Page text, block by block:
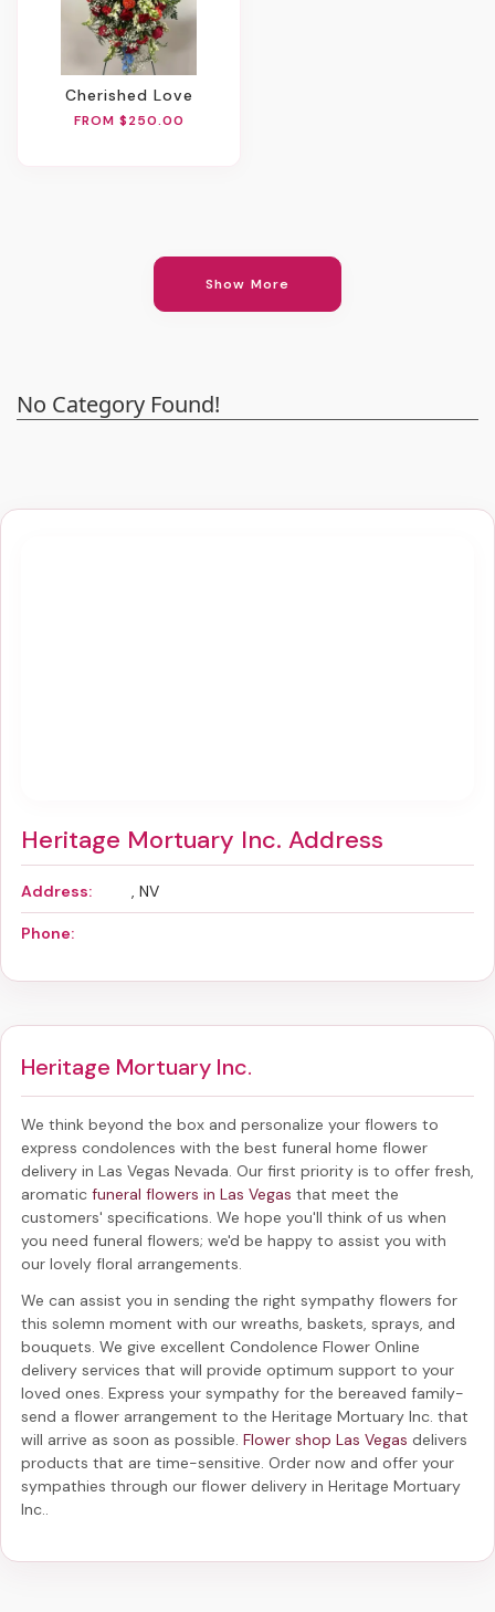
Cherished Love
FROM $250.00
Show More
No Category Found!
Heritage Mortuary Inc. Address
Address: , NV
Phone:
Heritage Mortuary Inc.
We think beyond the box and personalize your flowers to
express condolences with the best funeral home flower
delivery in Las Vegas Nevada. Our first priority is to offer fresh,
aromatic funeral flowers in Las Vegas that meet the
customers' specifications. We hope you'll think of us when
you need funeral flowers; we'd be happy to assist you with
our lovely floral arrangements.
We can assist you in sending the right sympathy flowers for
this solemn moment with our wreaths, baskets, sprays, and
bouquets. We give excellent Condolence Flower Online
delivery services that will provide optimum support to your
loved ones. Express your sympathy for the bereaved family-
send a flower arrangement to the Heritage Mortuary Inc. that
will arrive as soon as possible. Flower shop Las Vegas delivers
products that are time-sensitive. Order now and offer your
sympathies through our flower delivery in Heritage Mortuary
Inc..